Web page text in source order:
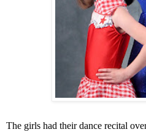
The girls had their dance recital